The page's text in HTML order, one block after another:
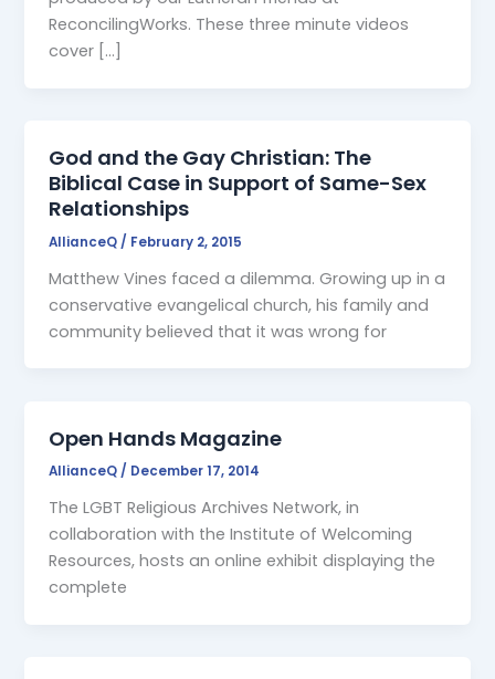
ReconcilingWorks. These three minute videos
cover […]
God and the Gay Christian: The
Biblical Case in Support of Same-Sex
Relationships
AllianceQ / February 2, 2015
Matthew Vines faced a dilemma. Growing up in a
conservative evangelical church, his family and
community believed that it was wrong for
Open Hands Magazine
AllianceQ/ December 17, 2014
The LGBT Religious Archives Network, in
collaboration with the Institute of Welcoming
Resources, hosts an online exhibit displaying the
complete